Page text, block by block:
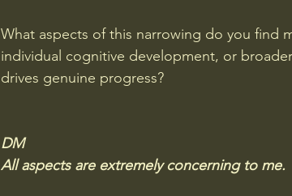
What aspects of this narrowing do you find
individual cognitive development, or
drives genuine progress?
DM
All aspects are extremely concerning to me.